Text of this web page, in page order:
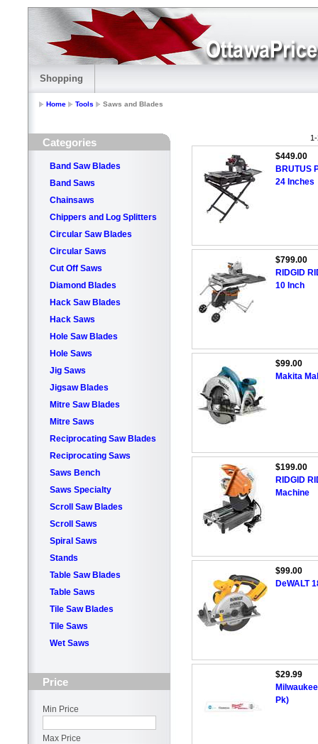
Shopping
Home Tools Saws and Blades
Categories
Band Saw Blades
Band Saws
Chainsaws
Chippers and Log Splitters
Circular Saw Blades
Circular Saws
Cut Off Saws
Diamond Blades
Hack Saw Blades
Hack Saws
Hole Saw Blades
Hole Saws
Jig Saws
Jigsaw Blades
Mitre Saw Blades
Mitre Saws
Reciprocating Saw Blades
Reciprocating Saws
Saws Bench
Saws Specialty
Scroll Saw Blades
Scroll Saws
Spiral Saws
Stands
Table Saw Blades
Table Saws
Tile Saw Blades
Tile Saws
Wet Saws
Price
Min Price
Max Price
$449.00
BRUTUS
24 Inches
$799.00
RIDGID
10 Inch
$99.00
Makita
$199.00
RIDGID
Machine
$99.00
DeWALT
$29.99
Pk)